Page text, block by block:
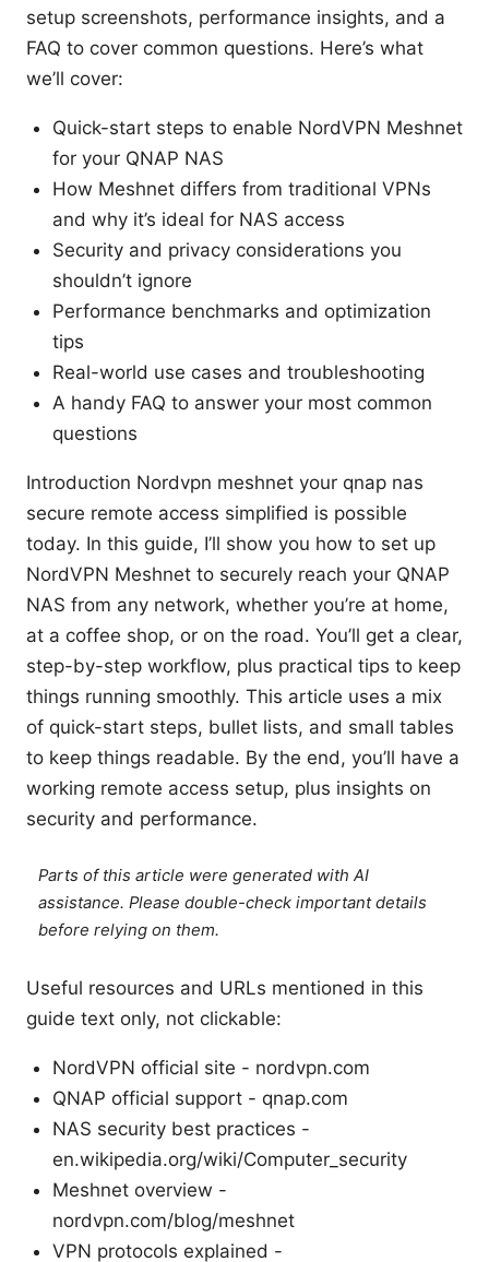
setup screenshots, performance insights, and a
FAQ to cover common questions. Here’s what
we’ll cover:
Quick-start steps to enable NordVPN Meshnet
for your QNAP NAS
How Meshnet differs from traditional VPNs
and why it’s ideal for NAS access
Security and privacy considerations you
shouldn’t ignore
Performance benchmarks and optimization
tips
Real-world use cases and troubleshooting
A handy FAQ to answer your most common
questions
Introduction Nordvpn meshnet your qnap nas
secure remote access simplified is possible
today. In this guide, I’ll show you how to set up
NordVPN Meshnet to securely reach your QNAP
NAS from any network, whether you’re at home,
at a coffee shop, or on the road. You’ll get a clear,
step-by-step workflow, plus practical tips to keep
things running smoothly. This article uses a mix
of quick-start steps, bullet lists, and small tables
to keep things readable. By the end, you’ll have a
working remote access setup, plus insights on
security and performance.
Parts of this article were generated with AI
assistance. Please double-check important details
before relying on them.
Useful resources and URLs mentioned in this
guide text only, not clickable:
NordVPN official site - nordvpn.com
QNAP official support - qnap.com
NAS security best practices -
en.wikipedia.org/wiki/Computer_security
Meshnet overview -
nordvpn.com/blog/meshnet
VPN protocols explained -